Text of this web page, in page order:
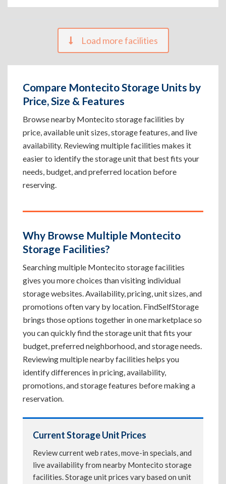
Load more facilities
Compare Montecito Storage Units by
Price, Size & Features
Browse nearby Montecito storage facilities by
price, available unit sizes, storage features, and live
availability. Reviewing multiple facilities makes it
easier to identify the storage unit that best fits your
needs, budget, and preferred location before
reserving.
Why Browse Multiple Montecito
Storage Facilities?
Searching multiple Montecito storage facilities
gives you more choices than visiting individual
storage websites. Availability, pricing, unit sizes, and
promotions often vary by location. FindSelfStorage
brings those options together in one marketplace so
you can quickly find the storage unit that fits your
budget, preferred neighborhood, and storage needs.
Reviewing multiple nearby facilities helps you
identify differences in pricing, availability,
promotions, and storage features before making a
reservation.
Current Storage Unit Prices
Review current web rates, move-in specials, and
live availability from nearby Montecito storage
facilities. Storage unit prices vary based on unit